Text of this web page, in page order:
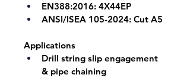
EN388:2016: 4X44EP
ANSI/ISEA 105-2024: Cut A5
Applications
Drill string slip engagement
& pipe chaining